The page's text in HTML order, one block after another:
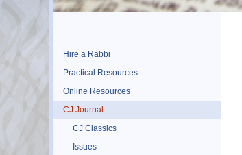
Hire a Rabbi
Practical Resources
Online Resources
CJ Journal
CJ Classics
Issues